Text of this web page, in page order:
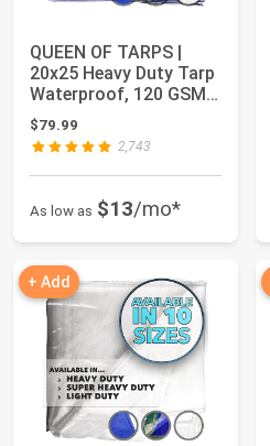
QUEEN OF TARPS |
20x25 Heavy Duty Tarp
Waterproof, 120 GSM
is 12 MIL, UV...
$79.99
2,743
As low as $13/mo*
+ Add